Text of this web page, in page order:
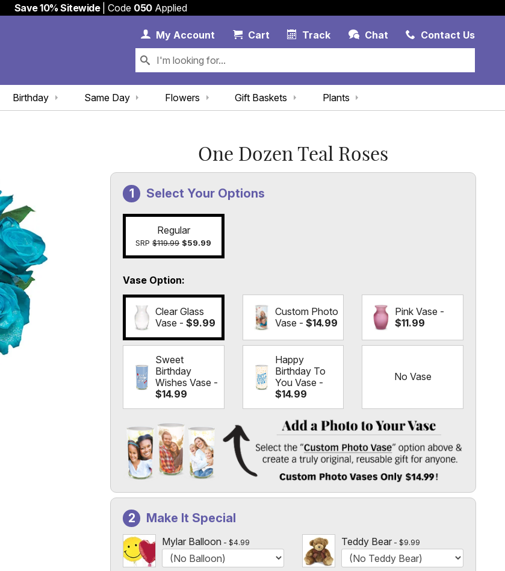
Save 10% Sitewide| Code 050Applied
Track Chat
MyAccount My Account Link
CartCart Link Contact Us
Same Day
Birthday Flowers Gift Baskets Plants
One Dozen Teal Roses
Select Your Options
Regular
SRP$119.99 $59.99
Vase Option
Clear Glass
Vase -$9.99
Custom Photo
Vase - $14.99
Pink Vase -
$11.99
Sweet
Birthday
Wishes Vase -
$14.99
Happy
Birthday To
You Vase -
$14.99
No Vase
Add a Photo to Your Vase
Select the "
Custom Photo Vases Only $14.99!
Make It Special
Mylar Balloon $4.99 Teddy Bear $9.99